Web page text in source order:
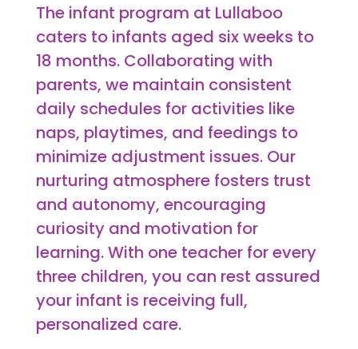
The infant program at Lullaboo
caters to infants aged six weeks to
18 months. Collaborating with
parents, we maintain consistent
daily schedules for activities like
naps, playtimes, and feedings to
minimize adjustment issues. Our
nurturing atmosphere fosters trust
and autonomy, encouraging
curiosity and motivation for
learning. With one teacher for every
three children, you can rest assured
your infant is receiving full,
personalized care.